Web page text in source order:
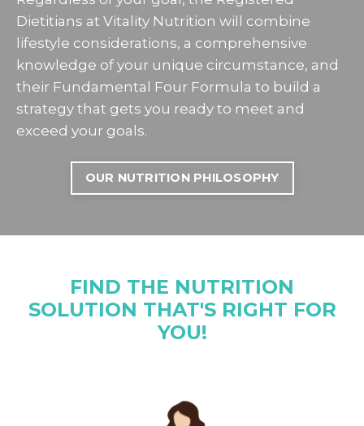
Dietitians at Vitality Nutrition will combine
lifestyle considerations, a comprehensive
knowledge of your unique circumstance, and
their Fundamental Four Formula to build a
strategy that gets you ready to meet and
exceed your goals.
OUR NUTRITION PHILOSOPHY
FIND THE NUTRITION
SOLUTION THAT'S RIGHT FOR
YOU!